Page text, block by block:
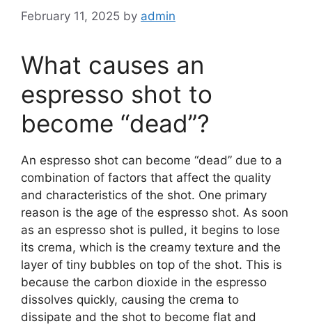
February 11, 2025 by admin
What causes an
espresso shot to
become “dead”?
An espresso shot can become “dead” due to a
combination of factors that affect the quality
and characteristics of the shot. One primary
reason is the age of the espresso shot. As soon
as an espresso shot is pulled, it begins to lose
its crema, which is the creamy texture and the
layer of tiny bubbles on top of the shot. This is
because the carbon dioxide in the espresso
dissolves quickly, causing the crema to
dissipate and the shot to become flat and